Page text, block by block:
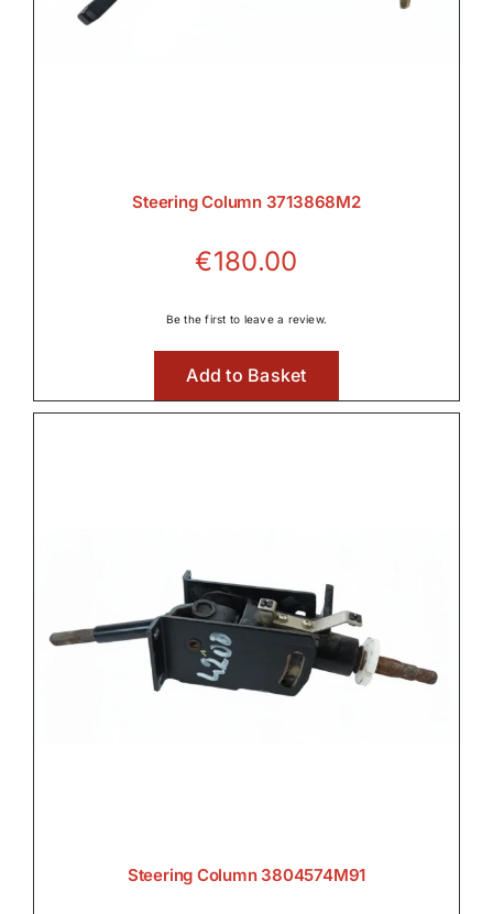
Steering Column 3713868M2
€180.00
Be the first to leave a review.
Add to Basket
Steering Column 3804574M91